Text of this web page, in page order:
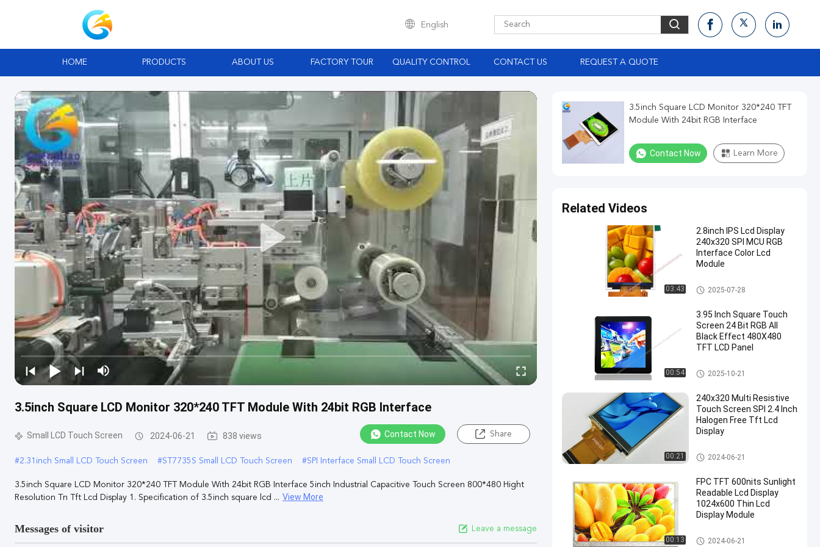
English
HOME PRODUCTS ABOUT US FACTORY TOUR QUALITY CONTROL CONTACT US REQUEST A QUOTE
3.5inch Square LCD Monitor 320*240 TFT Module With 24bit RGB Interface
Small LCD Touch Screen 2024-06-21 838 views Contact Now Share
#2.31inch Small LCD Touch Screen #ST7735S Small LCD Touch Screen #SPI Interface Small LCD Touch Screen
3.5inch Square LCD Monitor 320*240 TFT Module With 24bit RGB Interface 5inch Industrial Capacitive Touch Screen 800*480 Hight
Resolution Tn Tft Lcd Display 1. Specification of 3.5inch square lcd ... View More
Messages of visitor Leave a message
3.5inch Square LCD Monitor 320*240 TFT
Module With 24bit RGB Interface
Contact Now Learn More
Related Videos
03:43
2.8inch IPS Lcd Display
240x320 SPI MCU RGB
Interface Color Lcd
Module
IPS LCD Display
2025-07-28
00:54
3.95 Inch Square Touch
Screen 24 Bit RGB All
Black Effect 480X480
TFT LCD Panel
Small LCD Touch Screen
2025-10-21
00:21
240x320 Multi Resistive
Touch Screen SPI 2.4 Inch
Halogen Free Tft Lcd
Display
Resistive LCD Display
2024-06-21
00:13
FPC TFT 600nits Sunlight
Readable Lcd Display
1024x600 Thin Lcd
Display Module
LCD Display Module
2024-06-21